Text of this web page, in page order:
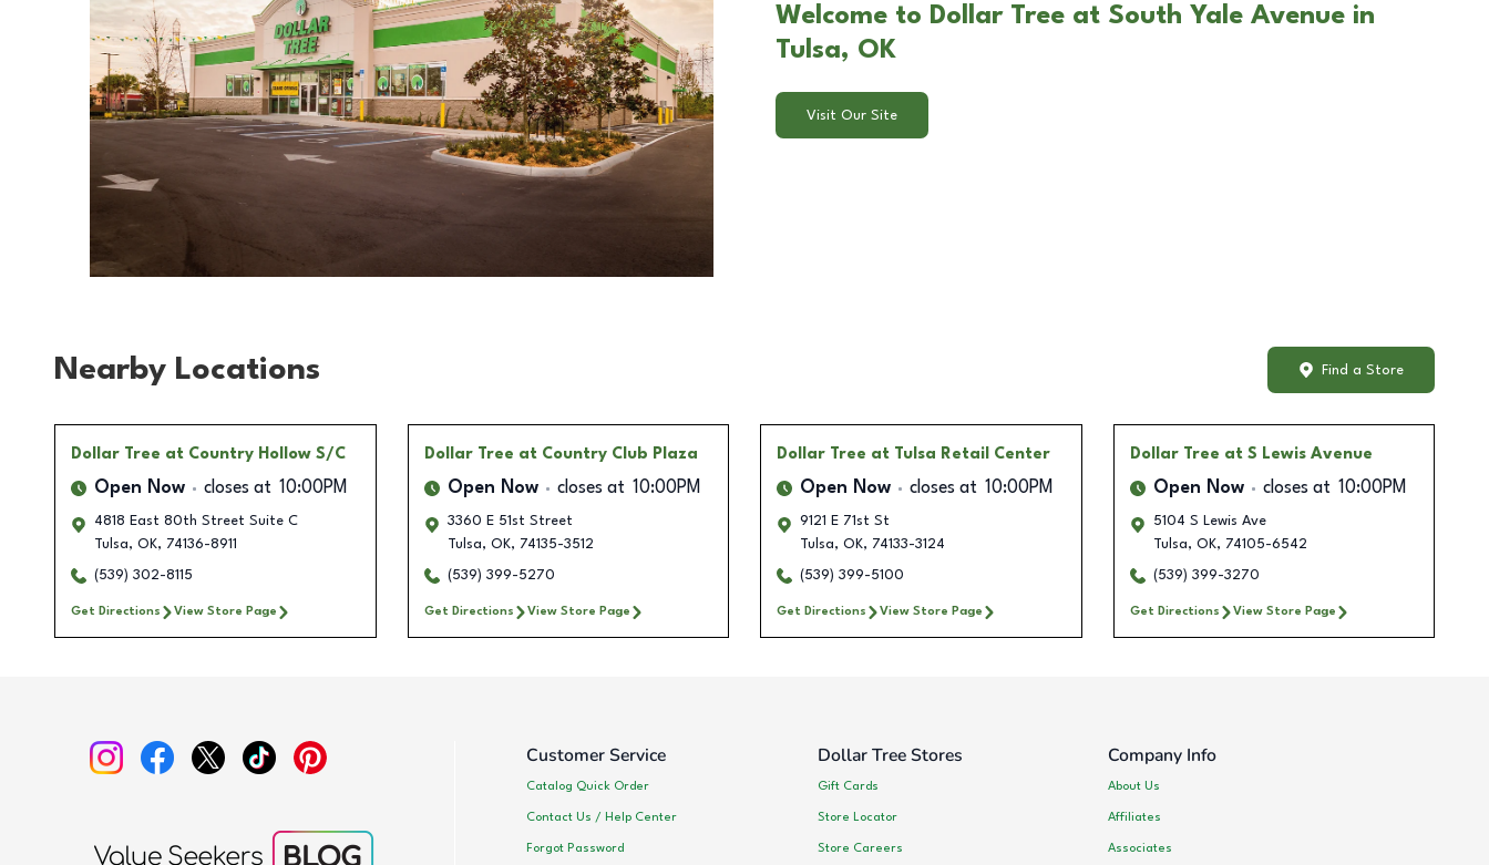
Welcome to Dollar Tree at South Yale Avenue in
Tulsa, OK
Visit Our Site
Nearby Locations Find a Store
Dollar Tree at Country Hollow S/C
Open Now closes at 10:00PM
4818 East 80th Street Suite C
Tulsa, OK, 74136-8911
(539) 302-8115
Get Directions View Store Page
Dollar Tree at Country Club Plaza
Open Now closes at 10:00PM
3360 E 51st Street
Tulsa, OK, 74135-3512
(539) 399-5270
Get Directions View Store Page
Dollar Tree at Tulsa Retail Center
Open Now closes at 10:00PM
9121 E 71st St
Tulsa, OK, 74133-3124
(539) 399-5100
Get Directions View Store Page
Dollar Tree at S Lewis Avenue
Open Now closes at 10:00PM
5104 S Lewis Ave
Tulsa, OK, 74105-6542
(539) 399-3270
Get Directions View Store Page
Customer Service
Catalog Quick Order
Contact Us / Help Center
Forgot Password
Dollar Tree Stores
Gift Cards
Store Locator
Store Careers
Company Info
About Us
Affiliates
Associates